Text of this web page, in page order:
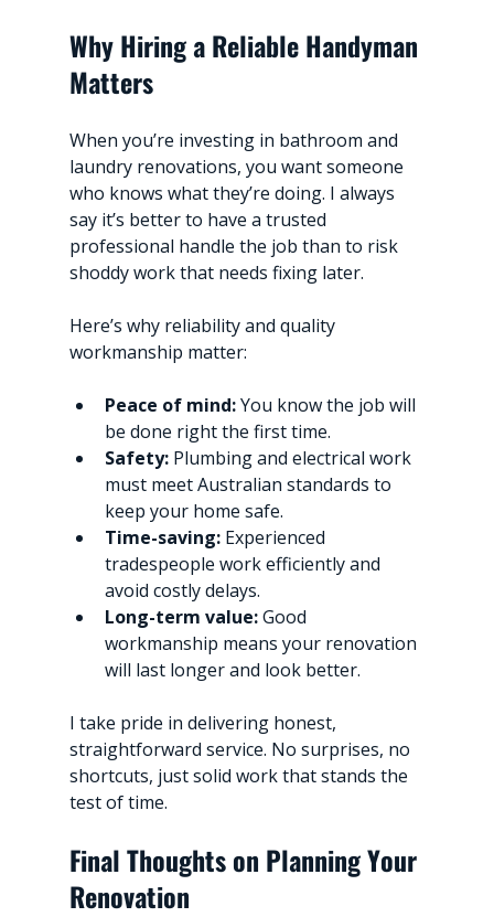
Why Hiring a Reliable Handyman
Matters
When you’re investing in bathroom and
laundry renovations, you want someone
who knows what they’re doing. I always
say it’s better to have a trusted
professional handle the job than to risk
shoddy work that needs fixing later.
Here’s why reliability and quality
workmanship matter:
Peace of mind: You know the job will
be done right the first time.
Safety: Plumbing and electrical work
must meet Australian standards to
keep your home safe.
Time-saving: Experienced
tradespeople work efficiently and
avoid costly delays.
Long-term value: Good
workmanship means your renovation
will last longer and look better.
I take pride in delivering honest,
straightforward service. No surprises, no
shortcuts, just solid work that stands the
test of time.
Final Thoughts on Planning Your
Renovation